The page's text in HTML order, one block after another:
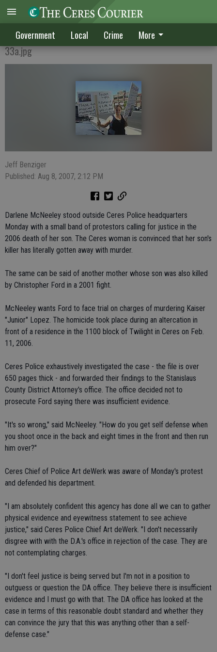
Government Local Crime More
CRIES FOR JUSTICE
33a.jpg
Jeff Benziger
Published: Aug 8, 2007, 2:12 PM
Darlene McNeeley stood outside Ceres Police headquarters
Monday with a small band of protestors calling for justice in the
2006 death of her son. The Ceres woman is convinced that her son's
killer has literally gotten away with murder.
The same can be said of another mother whose son was also killed
by Christopher Ford in a 2001 fight.
McNeeley wants Ford to face trial on charges of murdering Kaiser
"Junior" Lopez. The homicide took place during an altercation in
front of a residence in the 1100 block of Twilight in Ceres on Feb.
11, 2006.
Ceres Police exhaustively investigated the case - the file is over
650 pages thick - and forwarded their findings to the Stanislaus
County District Attorney's office. The office decided not to
prosecute Ford saying there was insufficient evidence.
"It's so wrong," said McNeeley. "How do you get self defense when
you shoot once in the back and eight times in the front and then run
him over?"
Ceres Chief of Police Art deWerk was aware of Monday's protest
and defended his department.
"I am absolutely confident this agency has done alI we can to gather
physical evidence and eyewitness statement to see achieve
justice," said Ceres Police Chief Art deWerk. "I don't necessarily
disgree with with the D.A.'s office in rejection of the case. They are
not contemplating charges.
"I don't feel justice is being served but I'm not in a position to
outguess or question the DA office. They believe there is insufficient
evidence and I must go with that. The DA office has looked at the
case in terms of this reasonable doubt standard and whether they
can convince the jury that this was anything other than a self-
defense case."